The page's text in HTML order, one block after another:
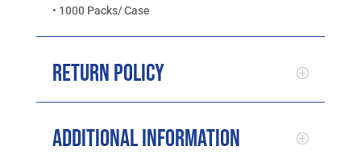
• 1000 Packs/ Case
Return Policy
Additional Information